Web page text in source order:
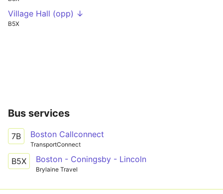
Village Hall (opp) ↓
B5X
Bus services
7B Boston Callconnect
TransportConnect
B5X Boston - Coningsby - Lincoln
Brylaine Travel